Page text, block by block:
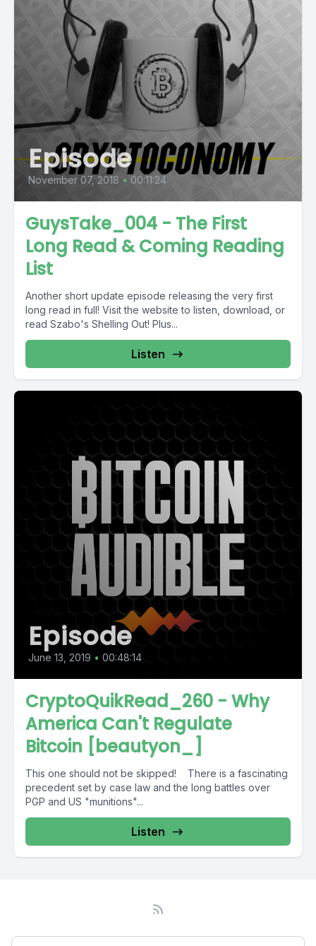
Episode
November 07, 2018 • 00:11:24
GuysTake_004 - The First
Long Read & Coming Reading
List
Another short update episode releasing the very first
long read in full! Visit the website to listen, download, or
read Szabo's Shelling Out! Plus...
Listen
Episode
June 13, 2019 • 00:48:14
CryptoQuikRead_260 - Why
America Can't Regulate
Bitcoin [beautyon_]
This one should not be skipped! There is a fascinating
precedent set by case law and the long battles over
PGP and US "munitions"...
Listen